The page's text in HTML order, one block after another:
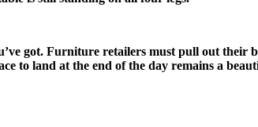
got. Furniture retailers must pull out their
to land at the end of the day remains a